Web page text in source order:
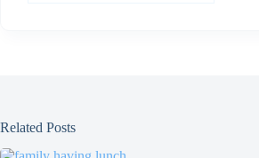
Related Posts